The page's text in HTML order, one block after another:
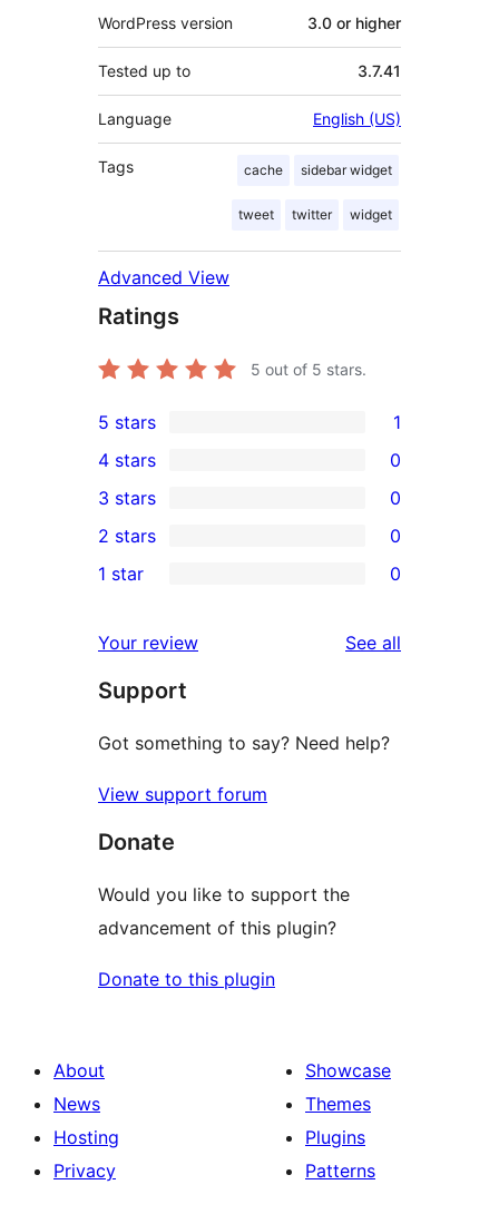
WordPress version 3.0 or higher
Tested up to 3.7.41
Language English (US)
Tags cache sidebar widget
tweet twitter widget
Advanced View
Ratings
5 out of 5 stars.
1
5-
star
review
5 stars 1
4-
star
reviews
4 stars 0
0
3-
star
3 stars 0
2-
reviews
2 stars 0
star
reviews
1 star 0
Your review See all
Support
Got something to say? Need help?
View support forum
Donate
Would you like to support the
advancement of this plugin?
Donate to this plugin
About
News
Hosting
Privacy
Showcase
Themes
Plugins
Patterns